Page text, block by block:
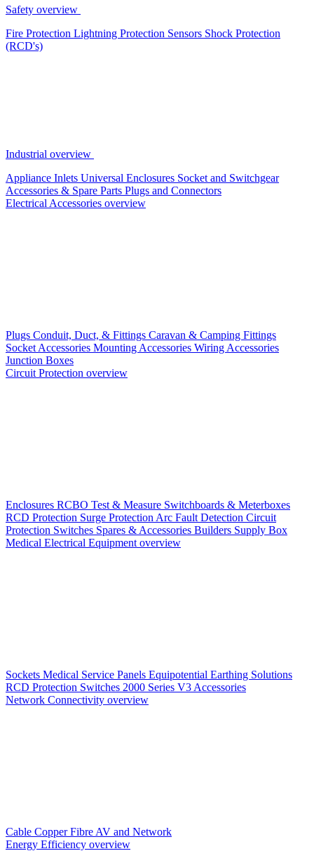
Safety overview
Fire Protection Lightning Protection Sensors Shock Protection
(RCD's)
Industrial overview
Appliance Inlets Universal Enclosures Socket and Switchgear
Accessories & Spare Parts Plugs and Connectors
Electrical Accessories overview
Plugs Conduit, Duct, & Fittings Caravan & Camping Fittings
Socket Accessories Mounting Accessories Wiring Accessories
Junction Boxes
Circuit Protection overview
Enclosures RCBO Test & Measure Switchboards & Meterboxes
RCD Protection Surge Protection Arc Fault Detection Circuit
Protection Switches Spares & Accessories Builders Supply Box
Medical Electrical Equipment overview
Sockets Medical Service Panels Equipotential Earthing Solutions
RCD Protection Switches 2000 Series V3 Accessories
Network Connectivity overview
Cable CopperFibre AV and Network
Energy Efficiency overview